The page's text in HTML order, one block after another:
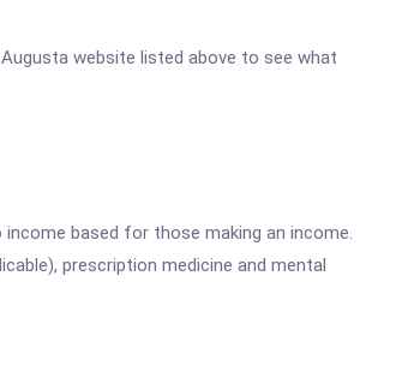
website listed above to see what
based for those making an income.
prescription medicine and mental